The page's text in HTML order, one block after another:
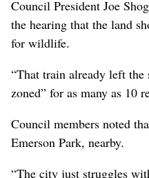
Council President Joe
the hearing that the land
for wildlife.
“That train already left the
zoned” for as many as 10
Council members noted
Emerson Park, nearby.
“The city just struggles